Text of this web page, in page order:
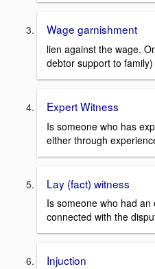
Wage garnishment
lien against the wage.
debtor support to family)
Expert Witness
Is someone who has
either through
Lay (fact) witness
Is someone who had
connected with the
Injuction